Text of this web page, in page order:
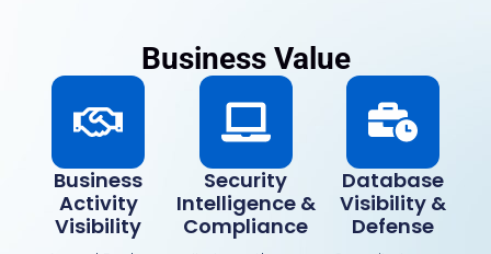
Business Value
Business
Activity
Visibility
Security
Intelligence &
Compliance
Database
Visibility &
Defense